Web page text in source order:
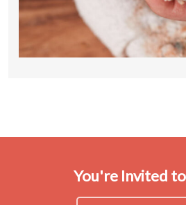
You're Invited